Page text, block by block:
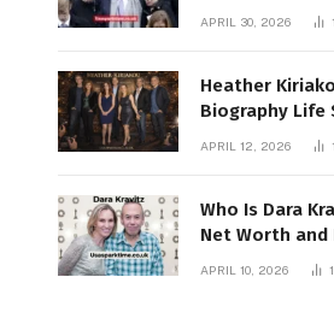
Most Powerful
APRIL 30, 2026
Heather
Biography Life
Career Facts
APRIL 12, 2026
Who Is Dara
Net Worth and
APRIL 10, 2026